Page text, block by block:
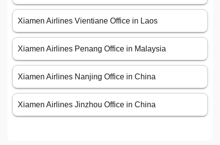
Xiamen Airlines Vientiane Office in Laos
Xiamen Airlines Penang Office in Malaysia
Xiamen Airlines Nanjing Office in China
Xiamen Airlines Jinzhou Office in China